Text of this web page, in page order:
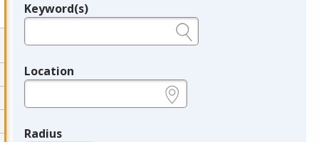
Legend
Keyword(s)
Location
Radius